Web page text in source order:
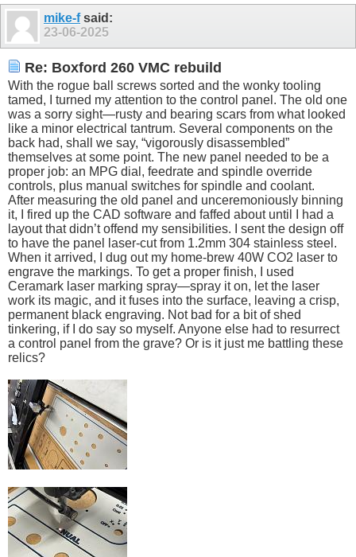
mike-fsaid:
23-06-2025
Re: Boxford 260 VMC rebuild
With the rogue ball screws sorted and the wonky tooling
tamed, I turned my attention to the control panel. The old one
was a sorry sight—rusty and bearing scars from what looked
like a minor electrical tantrum. Several components on the
back had, shall we say, “vigorously disassembled”
themselves at some point. The new panel needed to be a
proper job: an MPG dial, feedrate and spindle override
controls, plus manual switches for spindle and coolant.
After measuring the old panel and unceremoniously binning
it, I fired up the CAD software and faffed about until I had a
layout that didn’t offend my sensibilities. I sent the design off
to have the panel laser-cut from 1.2mm 304 stainless steel.
When it arrived, I dug out my home-brew 40W CO2 laser to
engrave the markings. To get a proper finish, I used
Ceramark laser marking spray—spray it on, let the laser
work its magic, and it fuses into the surface, leaving a crisp,
permanent black engraving. Not bad for a bit of shed
tinkering, if I do say so myself. Anyone else had to resurrect
a control panel from the grave? Or is it just me battling these
relics?